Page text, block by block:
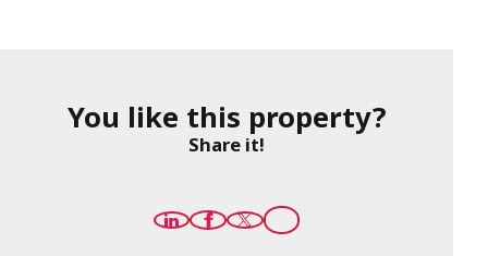
You like this property?
Share it!